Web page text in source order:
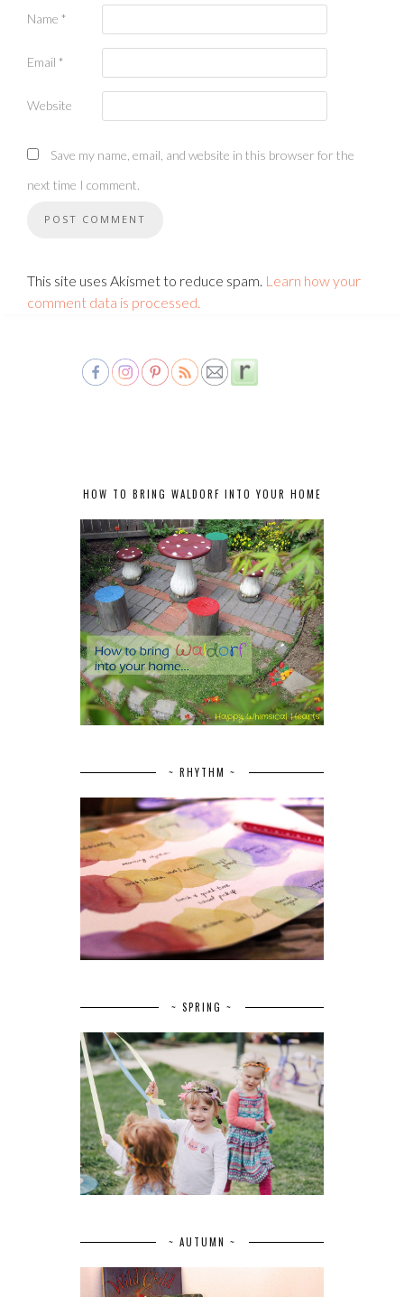
Name *
Email *
Website
Save my name, email, and website in this browser for the
next time I comment.
This site uses Akismet to reduce spam. Learn how your
comment data is processed.
HOW TO BRING WALDORF INTO YOUR HOME
~ RHYTHM ~
~ SPRING ~
~ AUTUMN ~